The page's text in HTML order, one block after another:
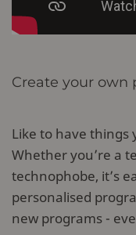
Create your own
Like to have things
Whether you’re a
technophobe, it’s
personalised
new programs -